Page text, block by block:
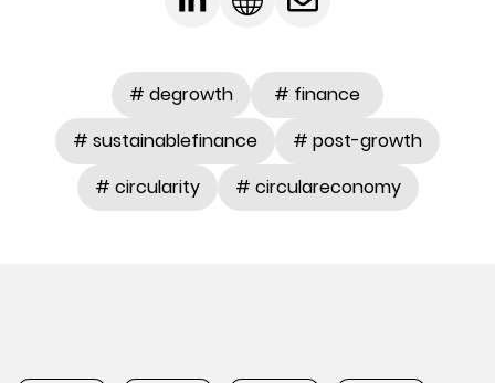
# degrowth
# finance
# sustainablefinance
# post-growth
# circularity
# circulareconomy